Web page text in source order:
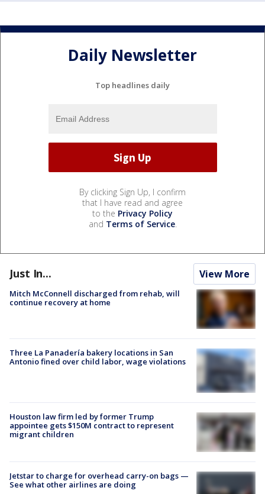
Daily Newsletter
Top headlines daily
By clicking Sign Up, I confirm
that I have read and agree
to the Privacy Policy
and Terms of Service.
Just In... View More
Mitch McConnell discharged from rehab, will
continue recovery at home
Three La Panadería bakery locations in San
Antonio fined over child labor, wage violations
Houston law firm led by former Trump
appointee gets $150M contract to represent
migrant children
Jetstar to charge for overhead carry-on bags —
See what other airlines are doing